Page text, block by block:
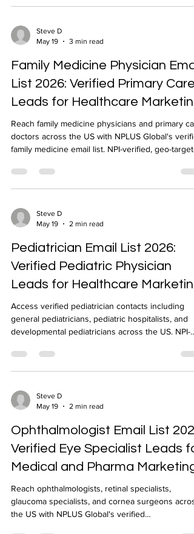
Steve D
May 19
3 min read
Family Medicine Physician Email
List 2026: Verified Primary Care
Leads for Healthcare Marketing
Reach family medicine physicians and primary
doctors across the US with NPLUS Global's
family medicine email list. NPI-verified, geo-
Steve D
May 19
2 min read
Pediatrician Email List 2026:
Verified Pediatric Physician
Leads for Healthcare Marketing
Access verified pediatrician contacts including
general pediatricians, pediatric hospitalists, and
developmental pediatricians across the US. NPI-
Global.
Steve D
May 19
2 min read
Ophthalmologist Email List
Verified Eye Specialist Leads
Medical and Pharma Marketing
Reach ophthalmologists, retinal specialists,
glaucoma specialists, and cornea surgeons
the US with NPLUS Global's verified